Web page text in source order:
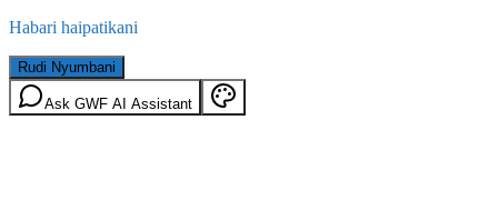
Habari haipatikani
Rudi Nyumbani
Ask GWF AI Assistant